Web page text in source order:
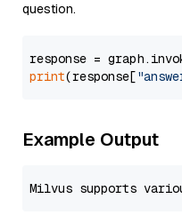
question.
response =
print(response[
Example Output